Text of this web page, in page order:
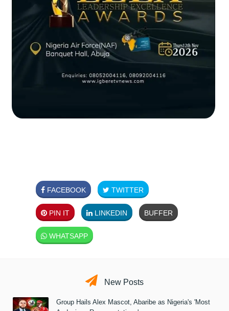
FACEBOOK TWITTER
PIN IT LINKEDIN BUFFER
WHATSAPP
New Posts
Group Hails Alex Mascot, Abaribe as Nigeria's 'Most